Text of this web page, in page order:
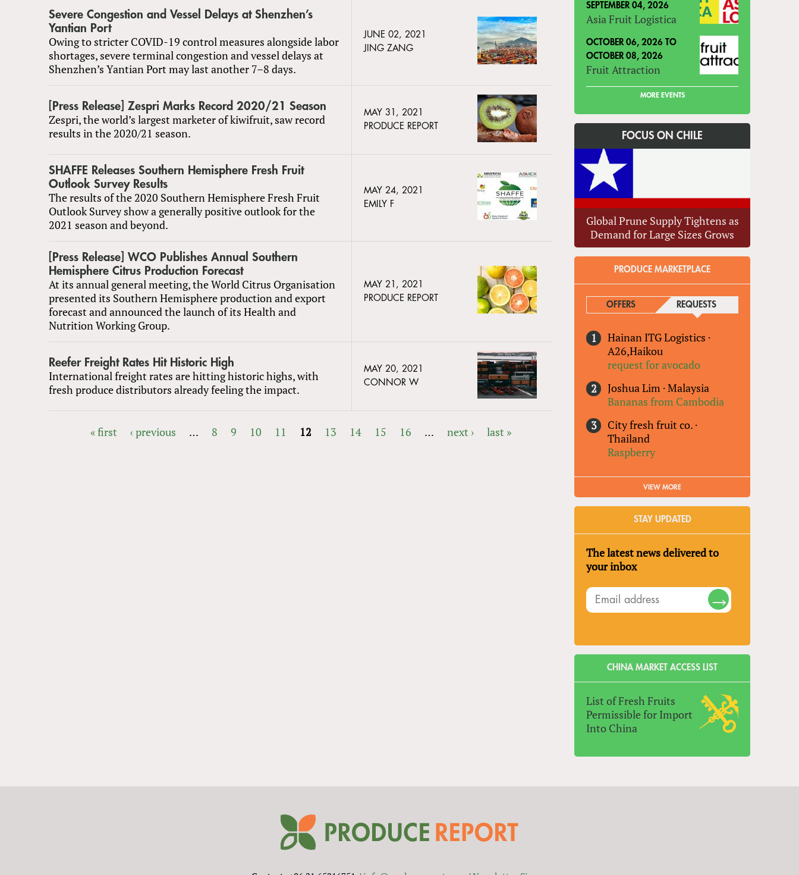
Severe Congestion and Vessel Delays at Shenzhen’s
Yantian Port
Owing to stricter COVID-19 control measures alongside labor
shortages, severe terminal congestion and vessel delays at
Shenzhen’s Yantian Port may last another 7–8 days.
JUNE 02, 2021
JING ZANG
[Press Release] Zespri Marks Record 2020/21 Season
Zespri, the world’s largest marketer of kiwifruit, saw record
results in the 2020/21 season.
MAY 31, 2021
PRODUCE REPORT
SHAFFE Releases Southern Hemisphere Fresh Fruit
Outlook Survey Results
The results of the 2020 Southern Hemisphere Fresh Fruit
Outlook Survey show a generally positive outlook for the
2021 season and beyond.
MAY 24, 2021
EMILY F
[Press Release] WCO Publishes Annual Southern
Hemisphere Citrus Production Forecast
At its annual general meeting, the World Citrus Organisation
presented its Southern Hemisphere production and export
forecast and announced the launch of its Health and
Nutrition Working Group.
MAY 21, 2021
PRODUCE REPORT
Reefer Freight Rates Hit Historic High
International freight rates are hitting historic highs, with
fresh produce distributors already feeling the impact.
MAY 20, 2021
CONNOR W
« first ‹ previous … 8 9 10 11 12 13 14 15 16 … next › last »
SEPTEMBER 04, 2026
Asia Fruit Logistica
OCTOBER 06, 2026 TO
OCTOBER 08, 2026
Fruit Attraction
MORE EVENTS
FOCUS ON CHILE
Global Prune Supply Tightens as
Demand for Large Sizes Grows
PRODUCE MARKETPLACE
OFFERS REQUESTS(ACTIVE TAB)
Hainan ITG Logistics ·
A26,Haikou
request for avocado
Joshua Lim ·Malaysia
Bananas from Cambodia
City fresh fruit co. ·
Thailand
Raspberry
VIEW MORE
STAY UPDATED
The latest news delivered to
your inbox
CHINA MARKET ACCESS LIST
List of Fresh Fruits
Permissible for Import
Into China